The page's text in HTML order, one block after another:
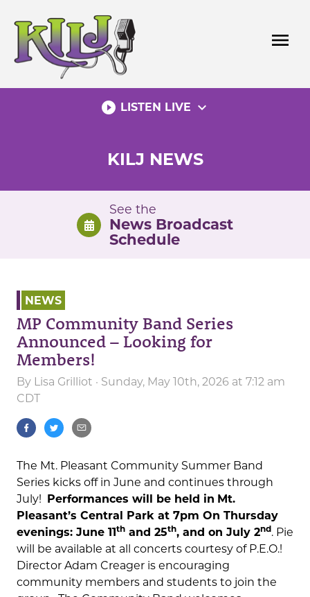
content
menu
play_circle_filled LISTEN LIVE expand_more
KILJ NEWS
See the
News Broadcast
Schedule
NEWS
MP Community Band Series
Announced – Looking for
Members!
By Lisa Grilliot · Sunday, May 10th, 2026 at 7:12 am
CDT
The Mt. Pleasant Community Summer Band
Series kicks off in June and continues through
July!
Performances will be held in Mt.
Pleasant’s Central Park at 7pm On Thursday
evenings: June 11 th and 25th, and on July 2nd. Pie
will be available at all concerts courtesy of P.E.O.!
Director Adam Creager is encouraging
community members and students to join the